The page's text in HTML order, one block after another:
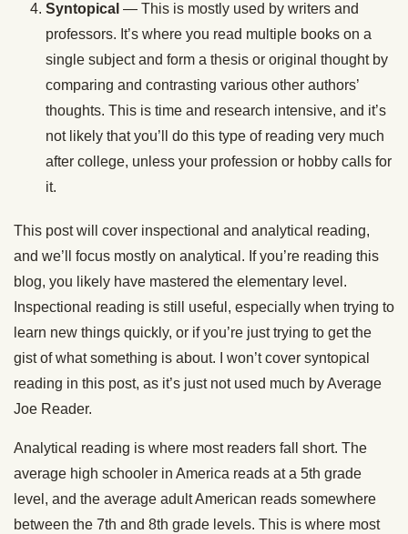
Syntopical — This is mostly used by writers and
professors. It’s where you read multiple books on a
single subject and form a thesis or original thought by
comparing and contrasting various other authors’
thoughts. This is time and research intensive, and it’s
not likely that you’ll do this type of reading very much
after college, unless your profession or hobby calls for
it.
This post will cover inspectional and analytical reading,
and we’ll focus mostly on analytical. If you’re reading this
blog, you likely have mastered the elementary level.
Inspectional reading is still useful, especially when trying to
learn new things quickly, or if you’re just trying to get the
gist of what something is about. I won’t cover syntopical
reading in this post, as it’s just not used much by Average
Joe Reader.
Analytical reading is where most readers fall short. The
average high schooler in America reads at a 5th grade
level, and the average adult American reads somewhere
between the 7th and 8th grade levels. This is where most